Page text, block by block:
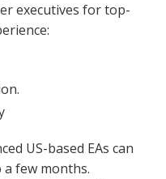
executives for top-
US-based EAs can
few months.